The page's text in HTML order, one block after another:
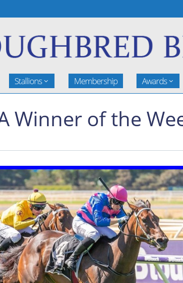
Stallions Membership Awards
Winner of the